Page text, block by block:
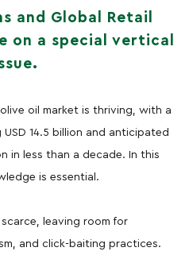
and Global Retail
on a special vertical
olive oil market is thriving, with a
14.5 billion and anticipated
in less than a decade. In this
is essential.
leaving room for
and click-baiting practices.